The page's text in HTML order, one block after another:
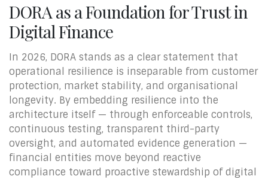
DORA as a Foundation for Trust in
Digital Finance
In 2026, DORA stands as a clear statement that
operational resilience is inseparable from customer
protection, market stability, and organisational
longevity. By embedding resilience into the
architecture itself — through enforceable controls,
continuous testing, transparent third-party
oversight, and automated evidence generation —
financial entities move beyond reactive
compliance toward proactive stewardship of digital